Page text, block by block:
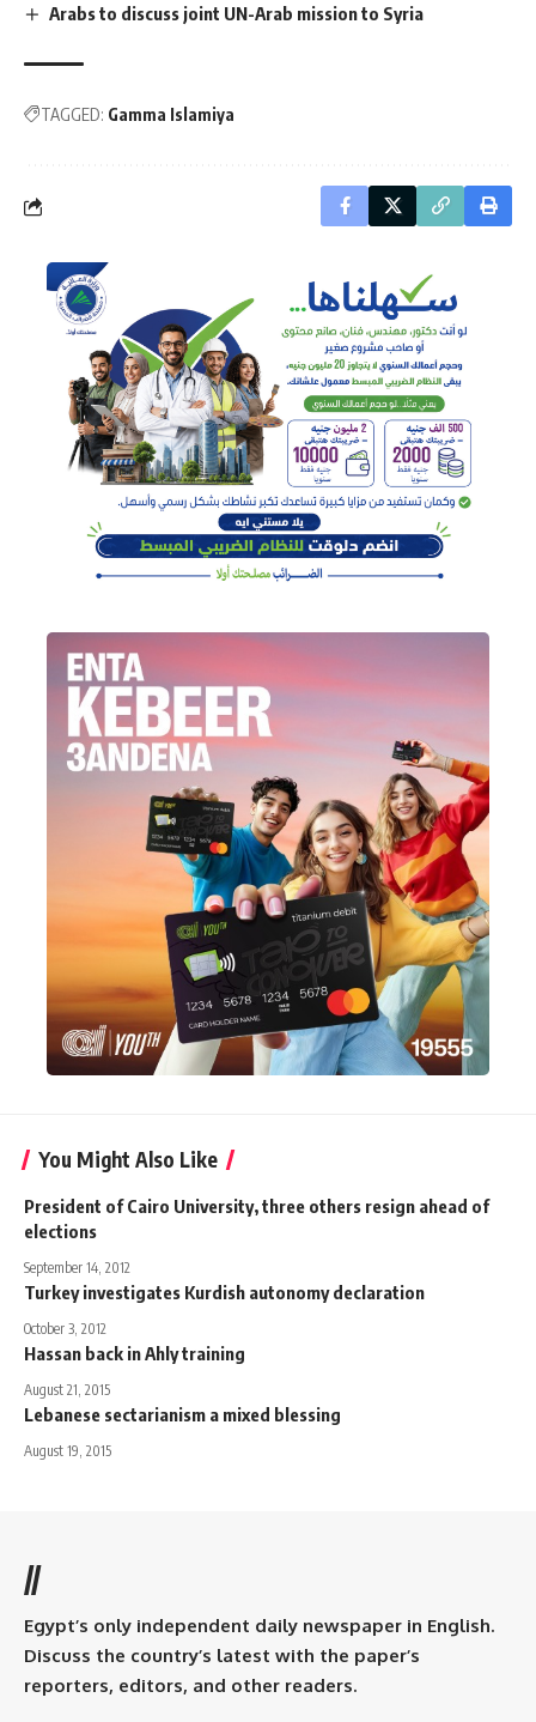
Arabs to discuss joint UN-Arab mission to Syria
TAGGED: Gamma Islamiya
You Might Also Like
President of Cairo University, three others resign ahead of
elections
September 14, 2012
Turkey investigates Kurdish autonomy declaration
October 3, 2012
Hassan back in Ahly training
August 21, 2015
Lebanese sectarianism a mixed blessing
August 19, 2015
//
Egypt’s only independent daily newspaper in English.
Discuss the country’s latest with the paper’s
reporters, editors, and other readers.